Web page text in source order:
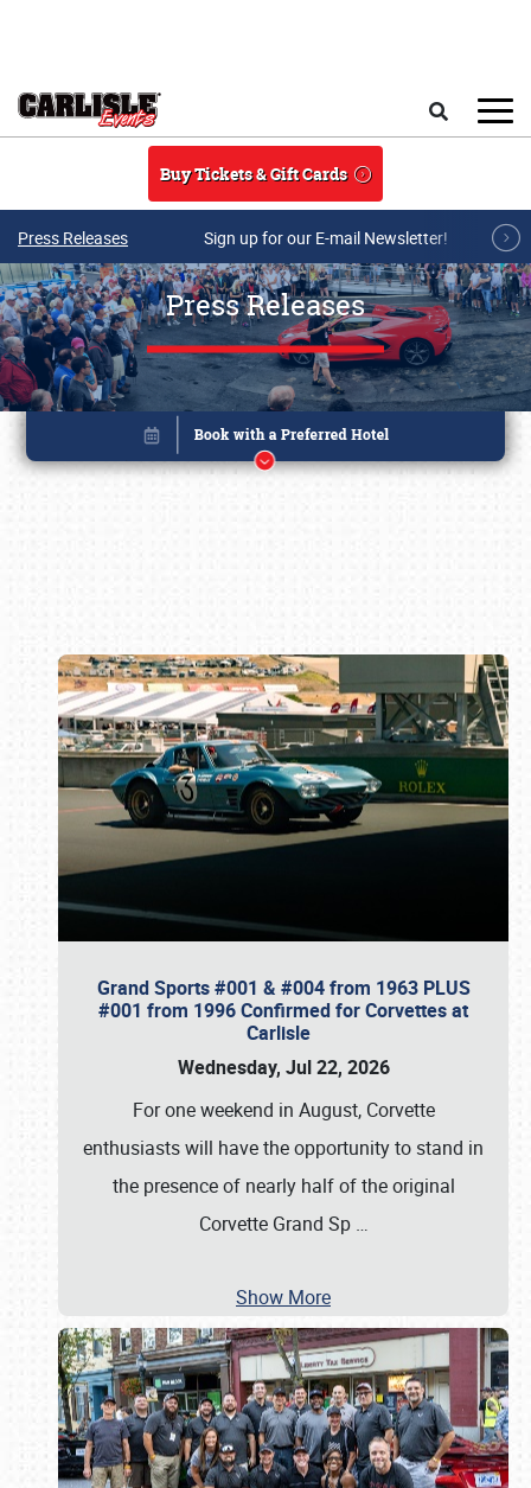
Buy Tickets & Gift Cards
Press Releases Sign up for our E-mail Newsletter!
Press Releases
Grand Sports #001 & #004 from 1963 PLUS
#001 from 1996 Confirmed for Corvettes at
Carlisle
Wednesday, Jul 22, 2026
For one weekend in August, Corvette
enthusiasts will have the opportunity to stand in
the presence of nearly half of the original
Corvette Grand Sp …
Show More
Book online or call (800) 216-1876